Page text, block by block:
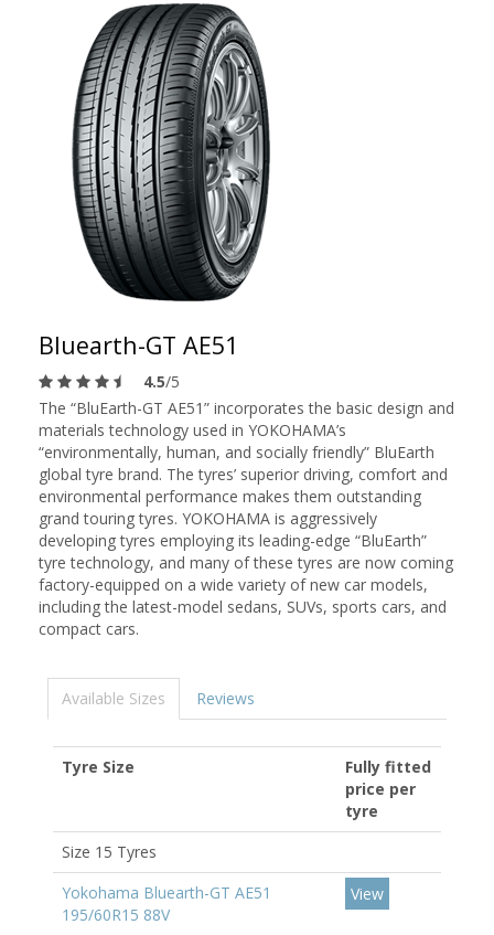
Bluearth-GT AE51
4.5/5
The “BluEarth-GT AE51” incorporates the basic design and
materials technology used in YOKOHAMA’s
“environmentally, human, and socially friendly” BluEarth
global tyre brand. The tyres’ superior driving, comfort and
environmental performance makes them outstanding
grand touring tyres. YOKOHAMA is aggressively
developing tyres employing its leading-edge “BluEarth”
tyre technology, and many of these tyres are now coming
factory-equipped on a wide variety of new car models,
including the latest-model sedans, SUVs, sports cars, and
compact cars.
Available Sizes Reviews
Tyre Size
Fully fitted
price per
tyre
Size 15 Tyres
Yokohama Bluearth-GT AE51
195/60R15 88V
View